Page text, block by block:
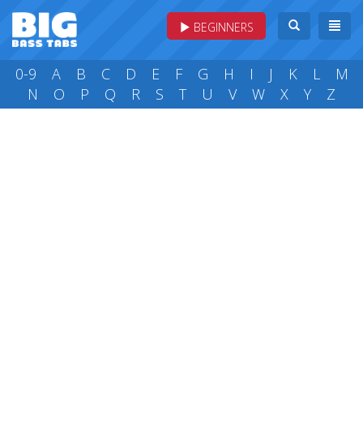
BEGINNERS
0-9 A B C D E F G H I J K L
M
N
O P Q R S T U V W X Y Z